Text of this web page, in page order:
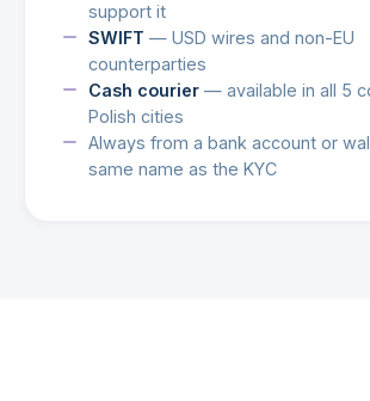
support it
SWIFT — USD wires and non-EU
counterparties
Cash courier— available in all 5
Polish cities
Always from a bank account or
same name as the KYC